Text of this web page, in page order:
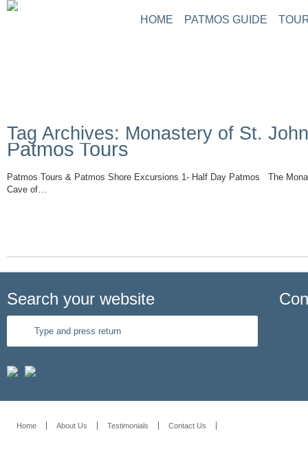
HOME PATMOS GUIDE
Tag Archives: Monastery of St.
Patmos Tours
Patmos Tours & Patmos Shore Excursions 1- Half Day Patmos The
Cave of…
Search your website
Home About Us Testimonials Contact Us